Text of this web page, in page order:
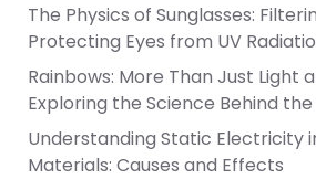
The Physics of Sunglasses:
Protecting Eyes from UV
Rainbows: More Than Just Light
Exploring the Science Behind
Understanding Static Electricity
Materials: Causes and Effects